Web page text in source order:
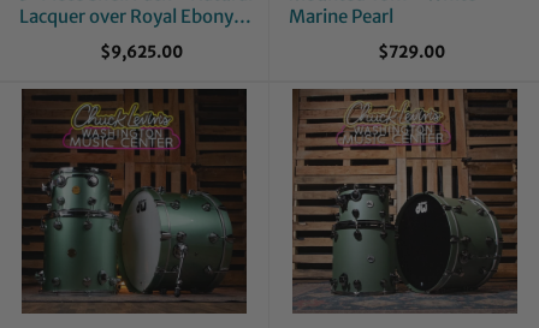
Lacquer over Royal Ebony
$9,625.00
Marine Pearl
$729.00